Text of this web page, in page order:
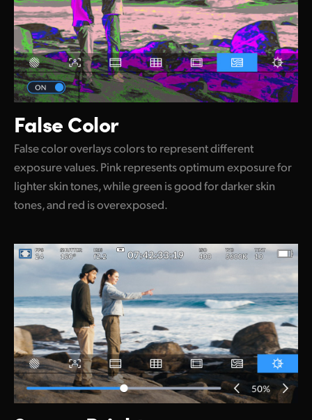
False Color
False color overlays colors to represent different
exposure values. Pink represents optimum exposure for
lighter skin tones, while green is good for darker skin
tones, and red is overexposed.